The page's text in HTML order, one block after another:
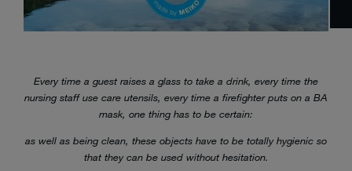
Every time a guest raises a glass to take a drink, every time the
nursing staff use care utensils, every time a firefighter puts on a BA
mask, one thing has to be certain:
as well as being clean, these objects have to be totally hygienic so
that they can be used without hesitation.